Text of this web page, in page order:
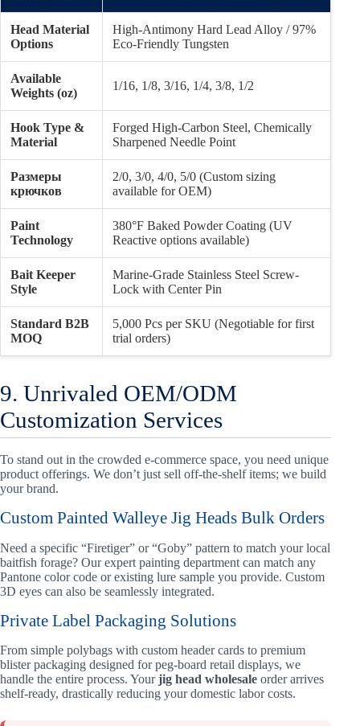
Head Material
Options
High-Antimony Hard Lead Alloy / 97%
Eco-Friendly Tungsten
Available
Weights (oz)
1/16, 1/8, 3/16, 1/4, 3/8, 1/2
Hook Type &
Material
Forged High-Carbon Steel, Chemically
Sharpened Needle Point
Размеры
крючков
2/0, 3/0, 4/0, 5/0 (Custom sizing
available for OEM)
Paint
Technology
380°F Baked Powder Coating (UV
Reactive options available)
Bait Keeper
Style
Marine-Grade Stainless Steel Screw-
Lock with Center Pin
Standard B2B
MOQ
5,000 Pcs per SKU (Negotiable for first
trial orders)
9. Unrivaled OEM/ODM
Customization Services
To stand out in the crowded e-commerce space, you need unique
product offerings. We don’t just sell off-the-shelf items; we build
your brand.
Custom Painted Walleye Jig Heads Bulk Orders
Need a specific “Firetiger” or “Goby” pattern to match your local
baitfish forage? Our expert painting department can match any
Pantone color code or existing lure sample you provide. Custom
3D eyes can also be seamlessly integrated.
Private Label Packaging Solutions
From simple polybags with custom header cards to premium
blister packaging designed for peg-board retail displays, we
handle the entire process. Yourjig head wholesale order arrives
shelf-ready, drastically reducing your domestic labor costs.